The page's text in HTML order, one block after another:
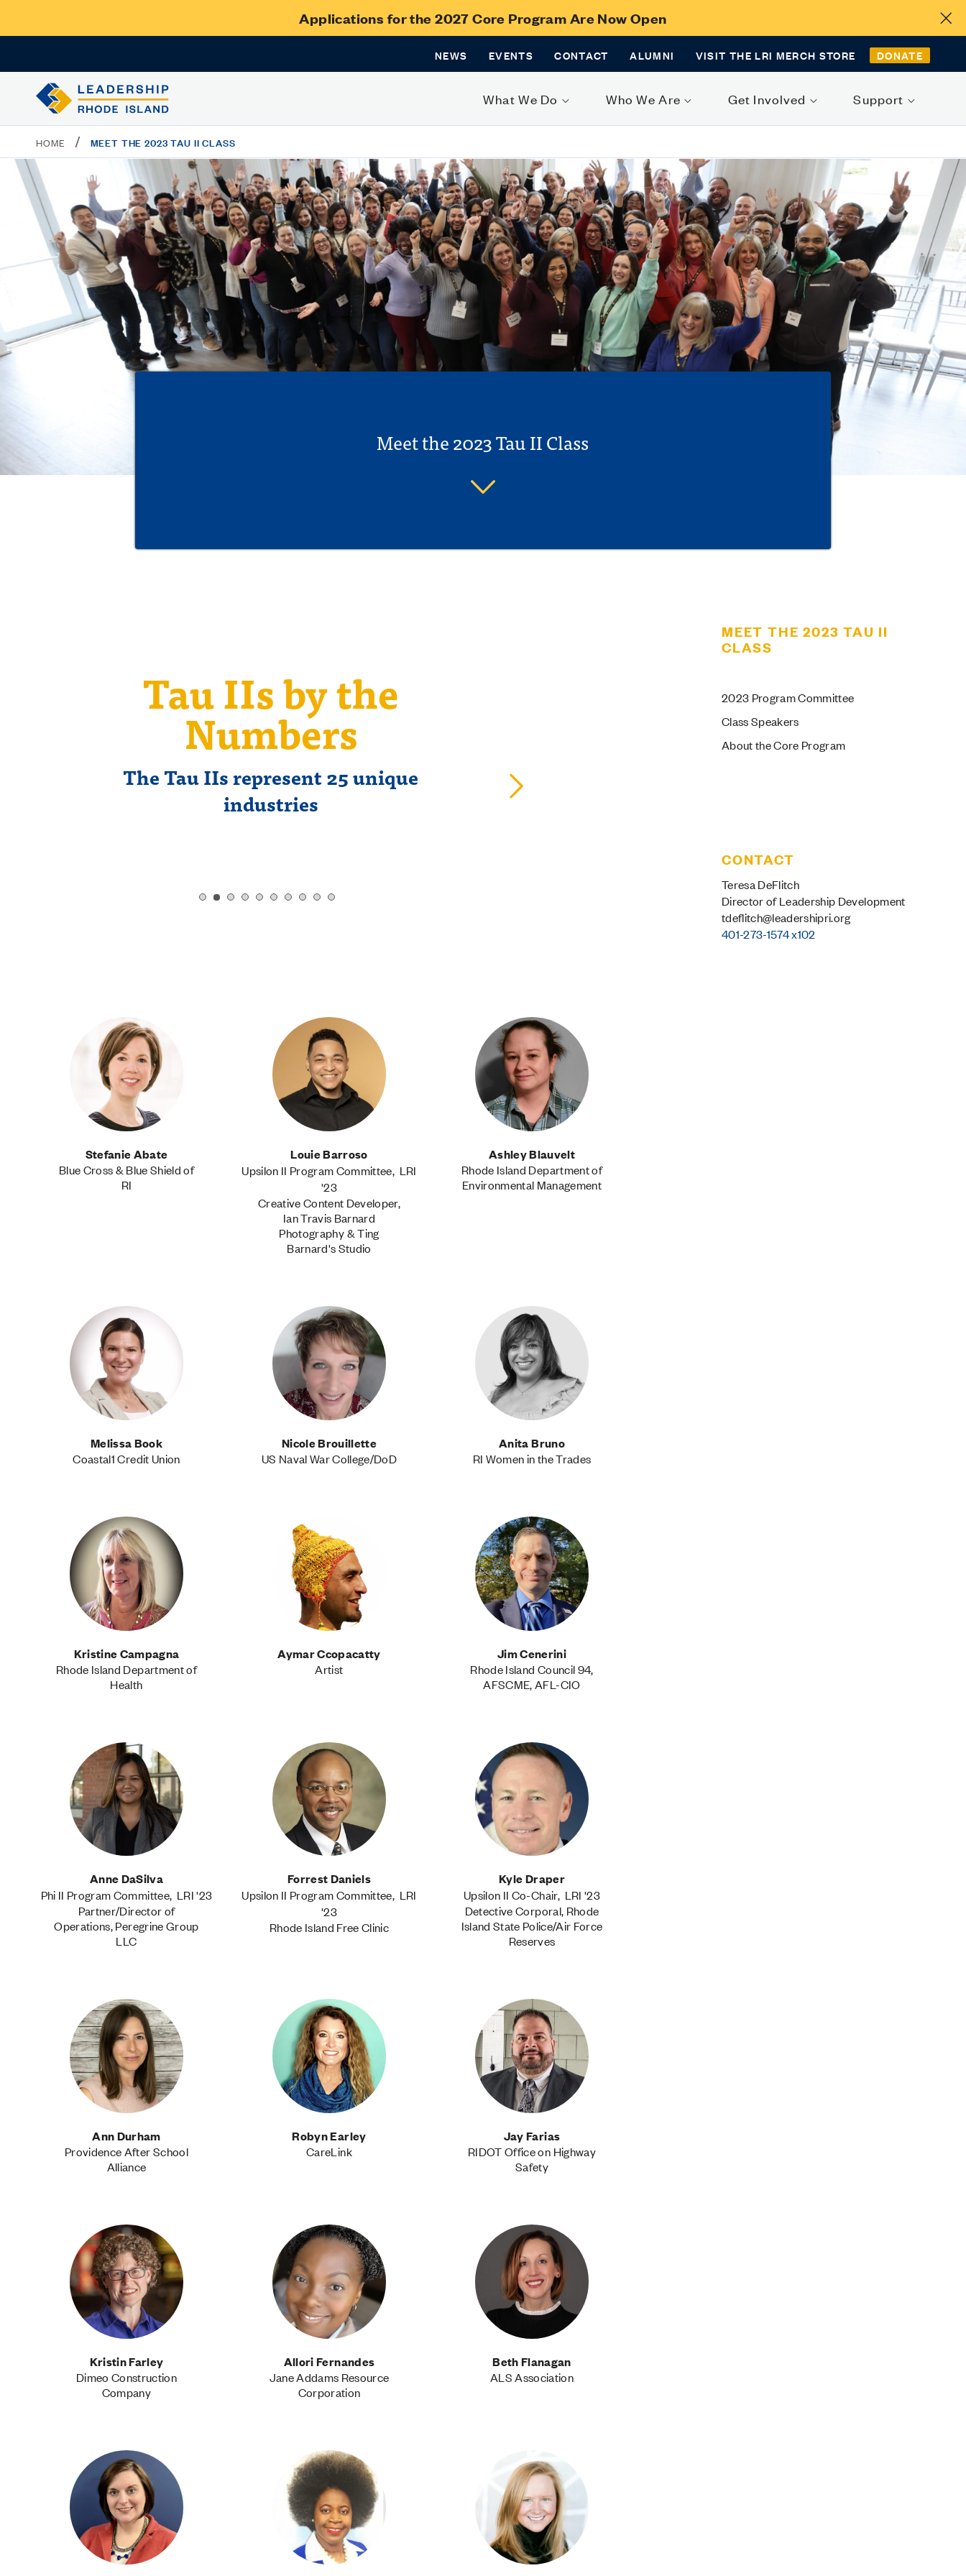
Applications for the 2027 Core Program Are Now Open
NEWS EVENTS CONTACT ALUMNI VISIT THE LRI MERCH STORE DONATE
What We Do Who We Are Get Involved Support
HOME / MEET THE 2023 TAU II CLASS
Meet the 2023 Tau II Class
Tau IIs by the
Numbers
The Tau IIs represent 25 unique
industries
Tau IIs by the
Numbers
Stefanie Abate
Blue Cross & Blue Shield of
RI
Louie Barroso
Upsilon II Program Committee, LRI
'23
Creative Content Developer,
Ian Travis Barnard
Photography & Ting
Barnard's Studio
Ashley Blauvelt
Rhode Island Department of
Environmental Management
Melissa Book
Coastal1 Credit Union
Nicole Brouillette
US Naval War College/DoD
Anita Bruno
RI Women in the Trades
Kristine Campagna
Rhode Island Department of
Health
Aymar Ccopacatty
Artist
Jim Cenerini
Rhode Island Council 94,
AFSCME, AFL-CIO
Anne DaSilva
Phi II Program Committee, LRI '23
Partner/Director of
Operations, Peregrine Group
LLC
Forrest Daniels
Upsilon II Program Committee, LRI
'23
Rhode Island Free Clinic
Kyle Draper
Upsilon II Co-Chair, LRI '23
Detective Corporal, Rhode
Island State Police/Air Force
Reserves
Ann Durham
Providence After School
Alliance
Robyn Earley
CareLink
Jay Farias
RIDOT Office on Highway
Safety
Kristin Farley
Dimeo Construction
Company
Allori Fernandes
Jane Addams Resource
Corporation
Beth Flanagan
ALS Association
MEET THE 2023 TAU II
CLASS
2023 Program Committee
Class Speakers
About the Core Program
CONTACT
Teresa DeFlitch
Director of Leadership Development
tdeflitch@leadershipri.org
401-273-1574 x102